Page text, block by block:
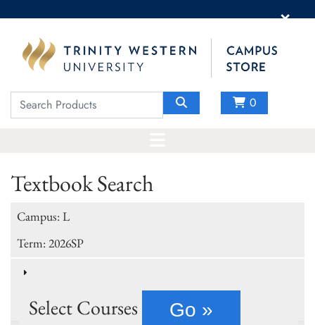
×
0
Textbook Search
Campus: L
Term: 2026SP
Select Courses